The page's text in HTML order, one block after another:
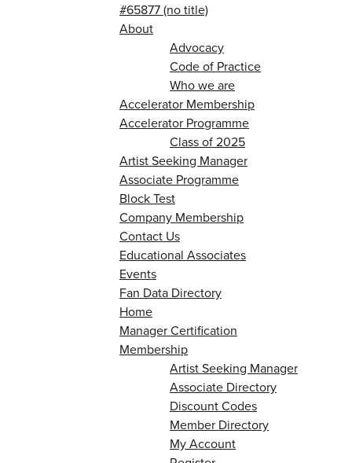
#65877 (no title)
About
Advocacy
Code of Practice
Who we are
Accelerator Membership
Accelerator Programme
Class of 2025
Artist Seeking Manager
Associate Programme
Block Test
Company Membership
Contact Us
Educational Associates
Events
Fan Data Directory
Home
Manager Certification
Membership
Artist Seeking Manager
Associate Directory
Discount Codes
Member Directory
My Account